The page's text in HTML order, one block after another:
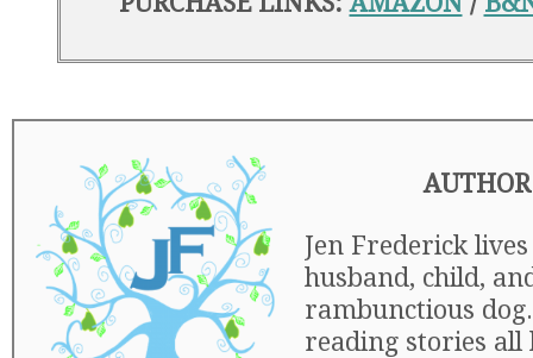
Jen Frederick
husband, child,
rambunctious dog.
reading stories all